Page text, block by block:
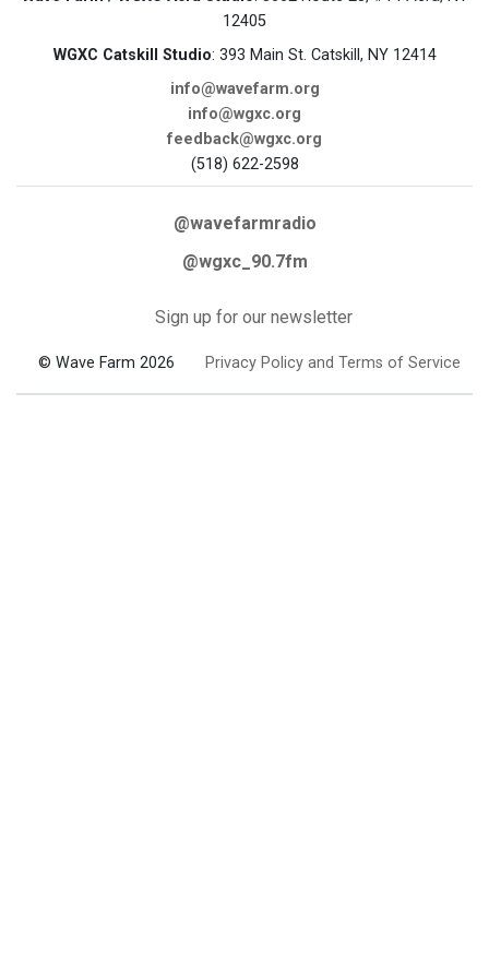
12405
WGXC Catskill Studio: 393 Main St. Catskill, NY 12414
info@wavefarm.org
info@wgxc.org
feedback@wgxc.org
(518) 622-2598
@wavefarmradio
@wgxc_90.7fm
Sign up for our newsletter
© Wave Farm 2026 Privacy Policy and Terms of Service